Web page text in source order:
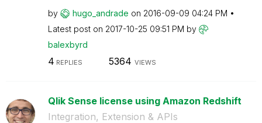
by hugo_andrade on ‎2016-09-09 04:24 PM
Latest post on ‎2017-10-25 09:51 PM by
balexbyrd
4 REPLIES 5364 VIEWS
Qlik Sense license using Amazon Redshift
Integration, Extension & APIs